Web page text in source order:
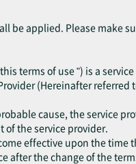
be applied. Please make
terms of use ") is a
(Hereinafter referred
cause, the service
of the service provider.
effective upon the
after the change of the